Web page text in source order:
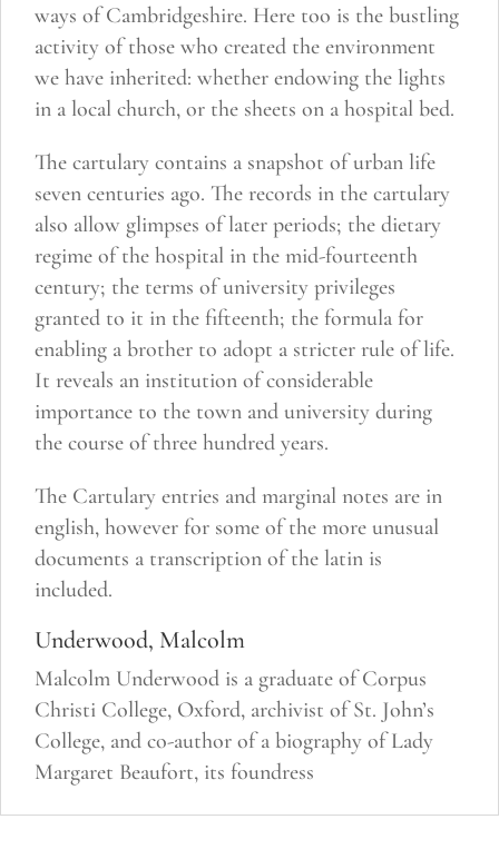
ways of Cambridgeshire. Here too is the bustling
activity of those who created the environment
we have inherited: whether endowing the lights
in a local church, or the sheets on a hospital bed.
The cartulary contains a snapshot of urban life
seven centuries ago. The records in the cartulary
also allow glimpses of later periods; the dietary
regime of the hospital in the mid-fourteenth
century; the terms of university privileges
granted to it in the fifteenth; the formula for
enabling a brother to adopt a stricter rule of life.
It reveals an institution of considerable
importance to the town and university during
the course of three hundred years.
The Cartulary entries and marginal notes are in
english, however for some of the more unusual
documents a transcription of the latin is
included.
Underwood, Malcolm
Malcolm Underwood is a graduate of Corpus
Christi College, Oxford, archivist of St. John’s
College, and co-author of a biography of Lady
Margaret Beaufort, its foundress